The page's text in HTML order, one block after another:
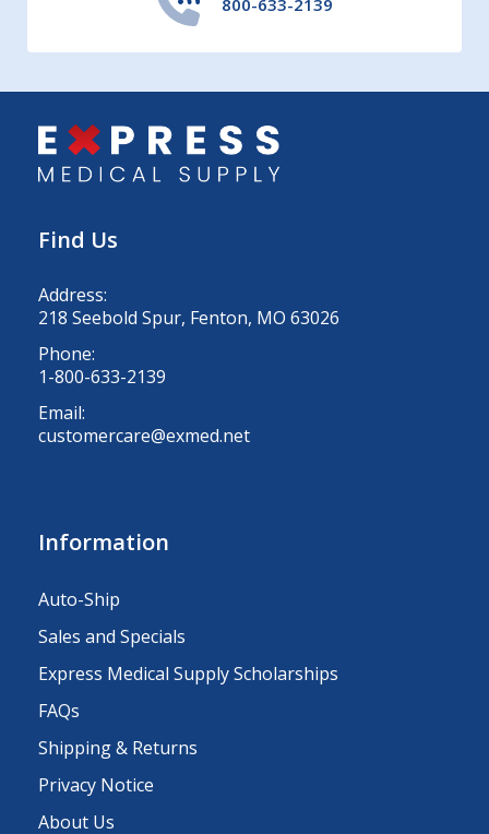
800-633-2139
Find Us
Address:
218 Seebold Spur, Fenton, MO 63026
Phone:
1-800-633-2139
Email:
customercare@exmed.net
Information
Auto-Ship
Sales and Specials
Express Medical Supply Scholarships
FAQs
Shipping & Returns
Privacy Notice
About Us